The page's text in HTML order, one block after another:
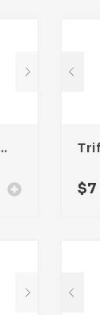
Stories Template
$7